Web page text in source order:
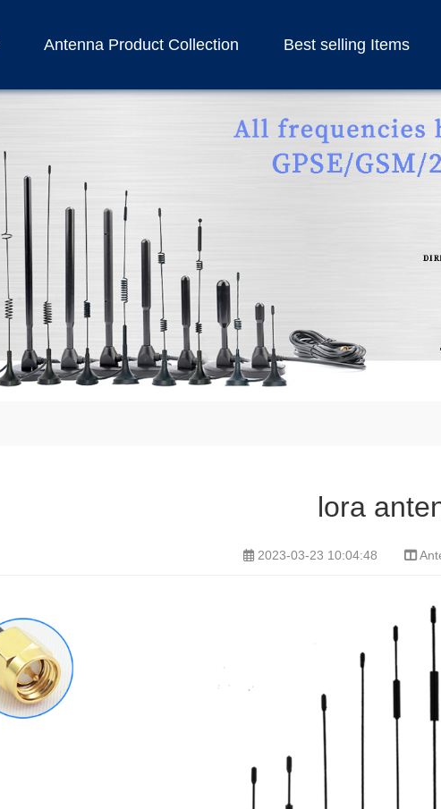
Antenna Product Collection Best selling Items
lora
2023-03-23 10:04:48